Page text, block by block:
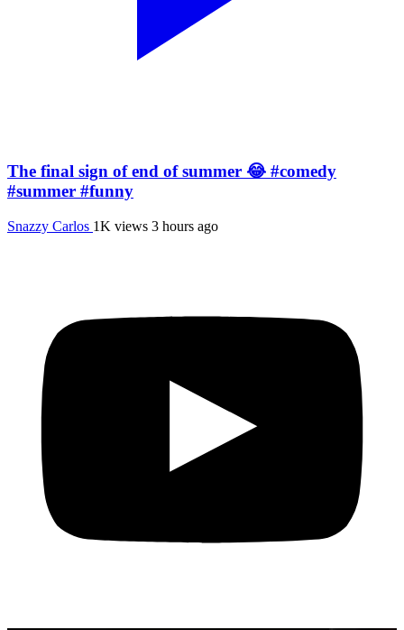
The final sign of end of summer 😂 #comedy
#summer #funny
Snazzy Carlos 1K views 3 hours ago